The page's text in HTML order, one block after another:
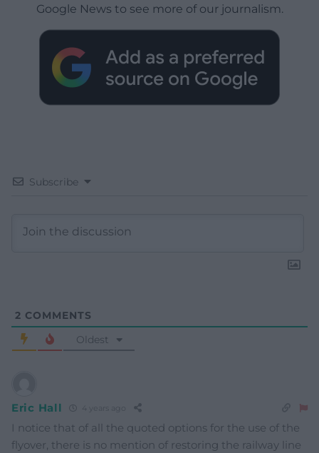
Google News to see more of our journalism.
Subscribe
2 COMMENTS
Oldest
Eric Hall 4 years ago
I notice that of all the quoted options for the use of the
flyover, there is no mention of restoring the railway line